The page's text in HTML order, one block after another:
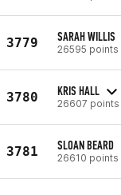
3779 SARAH WILLIS
26595 points
3780 KRIS HALL
26607 points
3781 SLOAN BEARD
26610 points